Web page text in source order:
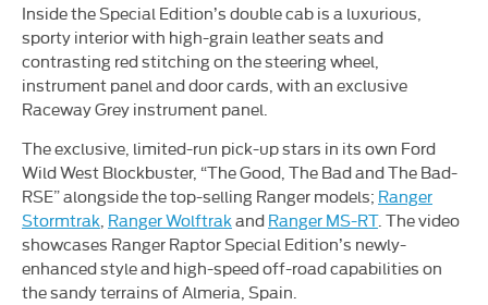
Inside the Special Edition’s double cab is a luxurious,
sporty interior with high-grain leather seats and
contrasting red stitching on the steering wheel,
instrument panel and door cards, with an exclusive
Raceway Grey instrument panel.
The exclusive, limited-run pick-up stars in its own Ford
Wild West Blockbuster, “The Good, The Bad and The Bad-
RSE” alongside the top-selling Ranger models; Ranger
Stormtrak Ranger WolftrakandRanger MS-RT. The video
showcases Ranger Raptor Special Edition’s newly-
enhanced style and high-speed off-road capabilities on
the sandy terrains of Almeria, Spain.